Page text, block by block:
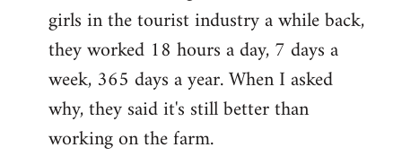
girls in the tourist industry a while back,
they worked 18 hours a day, 7 days a
week, 365 days a year. When I asked
why, they said it's still better than
working on the farm.